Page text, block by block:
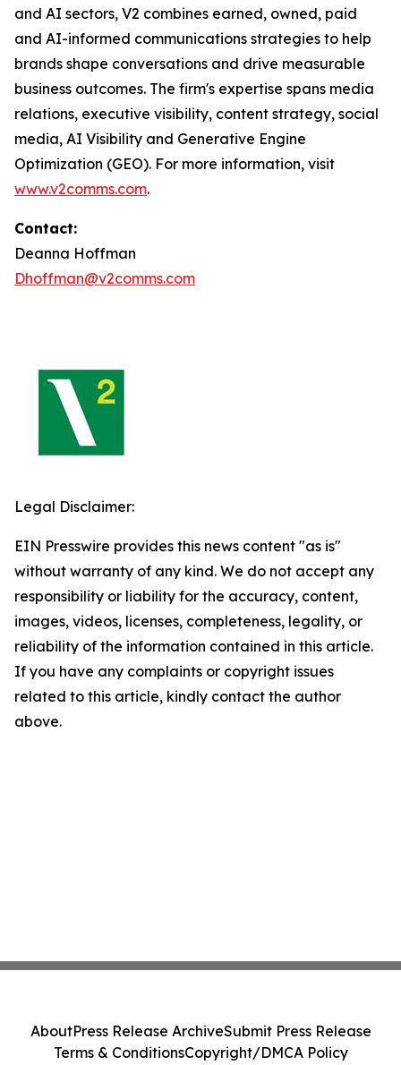
and AI sectors, V2 combines earned, owned, paid
and AI-informed communications strategies to help
brands shape conversations and drive measurable
business outcomes. The firm's expertise spans media
relations, executive visibility, content strategy, social
media, AI Visibility and Generative Engine
Optimization (GEO). For more information, visit
www.v2comms.com.
Contact:
Deanna Hoffman
Dhoffman@v2comms.com
Legal Disclaimer:
EIN Presswire provides this news content "as is"
without warranty of any kind. We do not accept any
responsibility or liability for the accuracy, content,
images, videos, licenses, completeness, legality, or
reliability of the information contained in this article.
If you have any complaints or copyright issues
related to this article, kindly contact the author
above.
AboutPress Release ArchiveSubmit Press Release
Terms & ConditionsCopyright/DMCA Policy